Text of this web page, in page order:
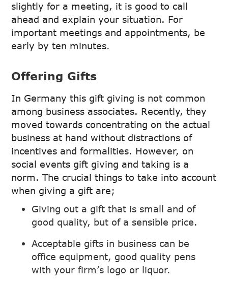
slightly for a meeting, it is good to call
ahead and explain your situation. For
important meetings and appointments, be
early by ten minutes.
Offering Gifts
In Germany this gift giving is not common
among business associates. Recently, they
moved towards concentrating on the actual
business at hand without distractions of
incentives and formalities. However, on
social events gift giving and taking is a
norm. The crucial things to take into account
when giving a gift are;
Giving out a gift that is small and of
good quality, but of a sensible price.
Acceptable gifts in business can be
office equipment, good quality pens
with your firm’s logo or liquor.